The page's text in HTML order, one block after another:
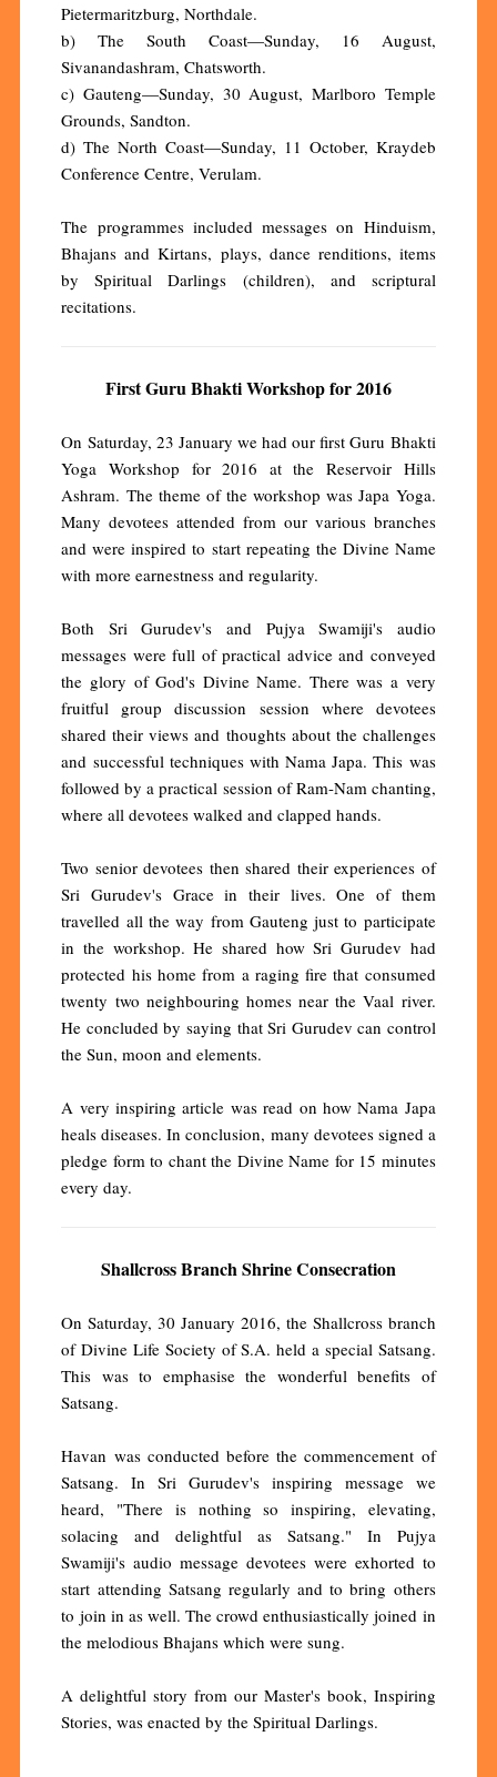
Pietermaritzburg, Northdale.
b) The South Coast—Sunday, 16 August,
Sivanandashram, Chatsworth.
c) Gauteng—Sunday, 30 August, Marlboro Temple
Grounds, Sandton.
d) The North Coast—Sunday, 11 October, Kraydeb
Conference Centre, Verulam.
The programmes included messages on Hinduism,
Bhajans and Kirtans, plays, dance renditions, items
by Spiritual Darlings (children), and scriptural
recitations.
First Guru Bhakti Workshop for 2016
On Saturday, 23 January we had our first Guru Bhakti
Yoga Workshop for 2016 at the Reservoir Hills
Ashram. The theme of the workshop was Japa Yoga.
Many devotees attended from our various branches
and were inspired to start repeating the Divine Name
with more earnestness and regularity.
Both Sri Gurudev's and Pujya Swamiji's audio
messages were full of practical advice and conveyed
the glory of God's Divine Name. There was a very
fruitful group discussion session where devotees
shared their views and thoughts about the challenges
and successful techniques with Nama Japa. This was
followed by a practical session of Ram-Nam chanting,
where all devotees walked and clapped hands.
Two senior devotees then shared their experiences of
Sri Gurudev's Grace in their lives. One of them
travelled all the way from Gauteng just to participate
in the workshop. He shared how Sri Gurudev had
protected his home from a raging fire that consumed
twenty two neighbouring homes near the Vaal river.
He concluded by saying that Sri Gurudev can control
the Sun, moon and elements.
A very inspiring article was read on how Nama Japa
heals diseases. In conclusion, many devotees signed a
pledge form to chant the Divine Name for 15 minutes
every day.
Shallcross Branch Shrine Consecration
On Saturday, 30 January 2016, the Shallcross branch
of Divine Life Society of S.A. held a special Satsang.
This was to emphasise the wonderful benefits of
Satsang.
Havan was conducted before the commencement of
Satsang. In Sri Gurudev's inspiring message we
heard, "There is nothing so inspiring, elevating,
solacing and delightful as Satsang." In Pujya
Swamiji's audio message devotees were exhorted to
start attending Satsang regularly and to bring others
to join in as well. The crowd enthusiastically joined in
the melodious Bhajans which were sung.
A delightful story from our Master's book, Inspiring
Stories, was enacted by the Spiritual Darlings.